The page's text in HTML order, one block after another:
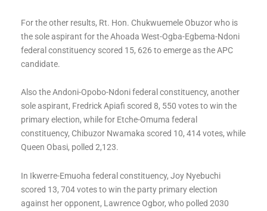
For the other results, Rt. Hon. Chukwuemele Obuzor who is
the sole aspirant for the Ahoada West-Ogba-Egbema-Ndoni
federal constituency scored 15, 626 to emerge as the APC
candidate.
Also the Andoni-Opobo-Ndoni federal constituency, another
sole aspirant, Fredrick Apiafi scored 8, 550 votes to win the
primary election, while for Etche-Omuma federal
constituency, Chibuzor Nwamaka scored 10, 414 votes, while
Queen Obasi, polled 2,123.
In Ikwerre-Emuoha federal constituency, Joy Nyebuchi
scored 13, 704 votes to win the party primary election
against her opponent, Lawrence Ogbor, who polled 2030